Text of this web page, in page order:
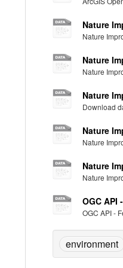
Nature
Nature
Nature
Nature
Nature
Download
Nature
Nature
Nature
Nature
OGC API
OGC API -
environment